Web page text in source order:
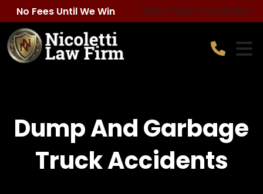
Skip
content
No Fees Until We Win Get a Free Consultation
Dump And Garbage
Truck Accidents